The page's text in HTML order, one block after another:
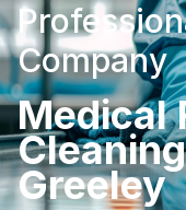
Company
Medical
Greeley